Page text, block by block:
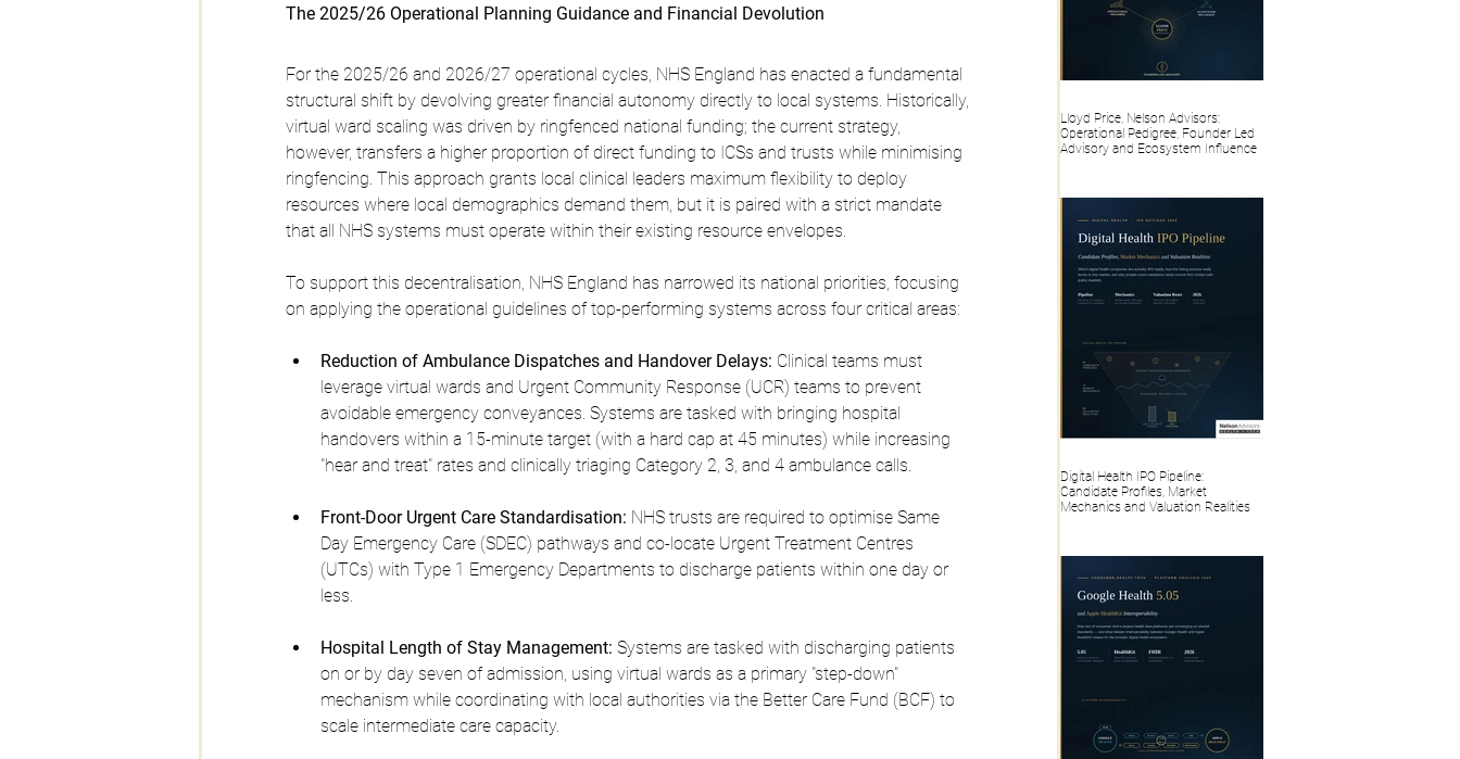
The 2025/26 Operational Planning Guidance and Financial Devolution
For the 2025/26 and 2026/27 operational cycles, NHS England has enacted a fundamental
structural shift by devolving greater financial autonomy directly to local systems. Historically,
virtual ward scaling was driven by ringfenced national funding; the current strategy,
however, transfers a higher proportion of direct funding to ICSs and trusts while minimising
ringfencing. This approach grants local clinical leaders maximum flexibility to deploy
resources where local demographics demand them, but it is paired with a strict mandate
that all NHS systems must operate within their existing resource envelopes.
To support this decentralisation, NHS England has narrowed its national priorities, focusing
on applying the operational guidelines of top-performing systems across four critical areas:
Reduction of Ambulance Dispatches and Handover Delays: Clinical teams must
leverage virtual wards and Urgent Community Response (UCR) teams to prevent
avoidable emergency conveyances. Systems are tasked with bringing hospital
handovers within a 15-minute target (with a hard cap at 45 minutes) while increasing
"hear and treat" rates and clinically triaging Category 2, 3, and 4 ambulance calls.
Front-Door Urgent Care Standardisation: NHS trusts are required to optimise Same
Day Emergency Care (SDEC) pathways and co-locate Urgent Treatment Centres
(UTCs) with Type 1 Emergency Departments to discharge patients within one day or
less.
Hospital Length of Stay Management: Systems are tasked with discharging patients
on or by day seven of admission, using virtual wards as a primary "step-down"
mechanism while coordinating with local authorities via the Better Care Fund (BCF) to
scale intermediate care capacity.
Lloyd Price, Nelson Advisors:
Operational Pedigree, Founder Led
Advisory and Ecosystem Influence
Digital Health IPO Pipeline:
Candidate Profiles, Market
Mechanics and Valuation Realities